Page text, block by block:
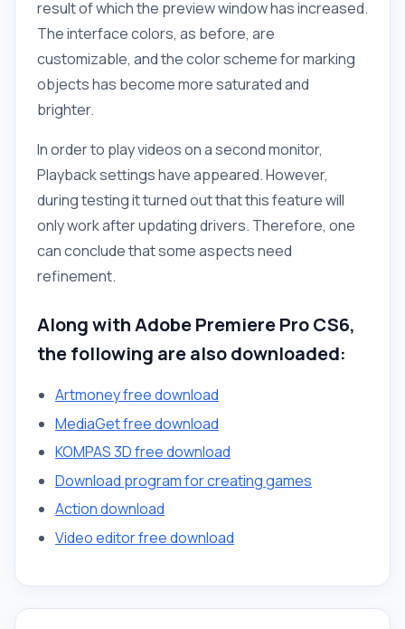
result of which the preview window has increased.
The interface colors, as before, are
customizable, and the color scheme for marking
objects has become more saturated and
brighter.
In order to play videos on a second monitor,
Playback settings have appeared. However,
during testing it turned out that this feature will
only work after updating drivers. Therefore, one
can conclude that some aspects need
refinement.
Along with Adobe Premiere Pro CS6,
the following are also downloaded:
Artmoney free download
MediaGet free download
KOMPAS 3D free download
Download program for creating games
Action download
Video editor free download